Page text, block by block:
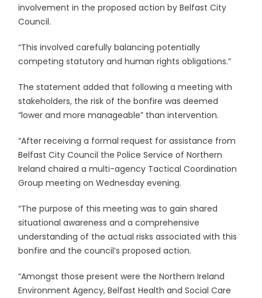
involvement in the proposed action by Belfast City
Council.
“This involved carefully balancing potentially
competing statutory and human rights obligations.”
The statement added that following a meeting with
stakeholders, the risk of the bonfire was deemed
“lower and more manageable” than intervention.
“After receiving a formal request for assistance from
Belfast City Council the Police Service of Northern
Ireland chaired a multi-agency Tactical Coordination
Group meeting on Wednesday evening.
“The purpose of this meeting was to gain shared
situational awareness and a comprehensive
understanding of the actual risks associated with this
bonfire and the council’s proposed action.
“Amongst those present were the Northern Ireland
Environment Agency, Belfast Health and Social Care